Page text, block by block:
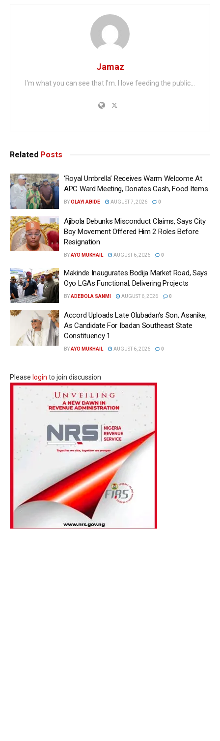
Jamaz
I'm what you can see that I'm. I love feeding the public...
Related Posts
‘Royal Umbrella’ Receives Warm Welcome At
APC Ward Meeting, Donates Cash, Food Items
BYOLAYI ABIDE AUGUST 7, 2026 0
Ajibola Debunks Misconduct Claims, Says City
Boy Movement Offered Him 2 Roles Before
Resignation
BYAYO MUKHAIL AUGUST 6, 2026 0
Makinde Inaugurates Bodija Market Road, Says
Oyo LGAs Functional, Delivering Projects
BYADEBOLA SANMI AUGUST 6, 2026 0
Accord Uploads Late Olubadan’s Son, Asanike,
As Candidate For Ibadan Southeast State
Constituency 1
BYAYO MUKHAIL AUGUST 6, 2026 0
Please login to join discussion